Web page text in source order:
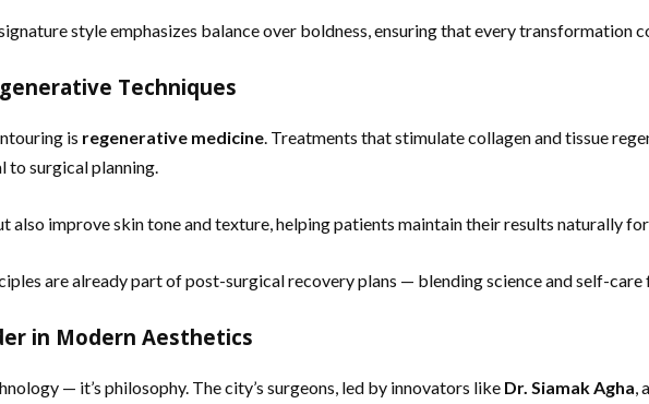
style emphasizes balance over boldness, ensuring that every transformation
Techniques
is regenerative medicine. Treatments that stimulate collagen and tissue
to surgical planning.
also improve skin tone and texture, helping patients maintain their results naturally
are already part of post-surgical recovery plans — blending science and self-care
in Modern Aesthetics
— it’s philosophy. The city’s surgeons, led by innovators like Dr. Siamak Agha,